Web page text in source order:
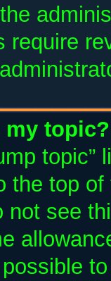
require
my topic?
the top
not see